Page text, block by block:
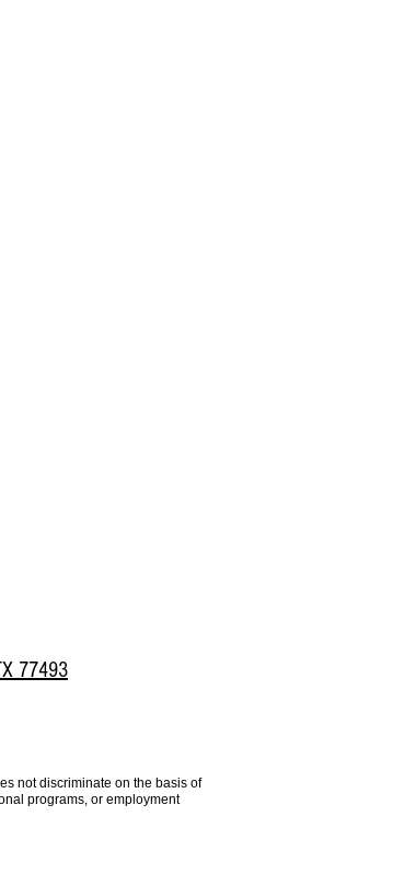
77493
not discriminate on the basis of
programs, or employment